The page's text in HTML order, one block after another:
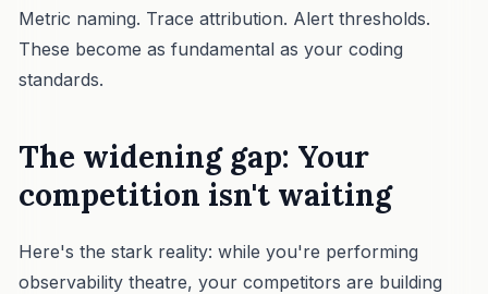
Metric naming. Trace attribution. Alert thresholds.
These become as fundamental as your coding
standards.
The widening gap: Your
competition isn't waiting
Here's the stark reality: while you're performing
observability theatre, your competitors are building